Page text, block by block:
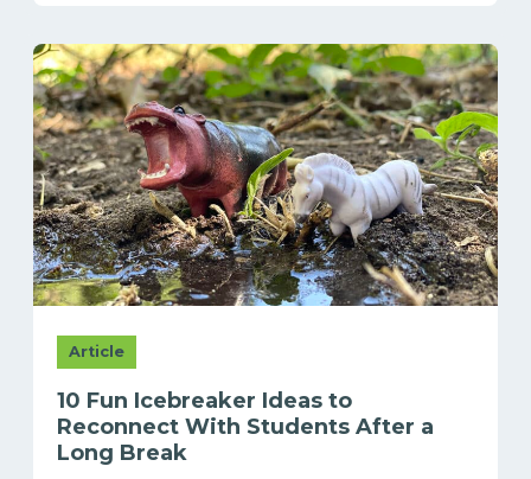
Article
10 Fun Icebreaker Ideas to
Reconnect With Students After a
Long Break